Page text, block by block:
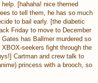
[hahaha! nice themed
to tell them, he has so much
to bail early. [the diabetic
Friday to move to December
has Ballmer murdered so
seekers fight through the
Cartman and crew talk to
princess with a brooch, so